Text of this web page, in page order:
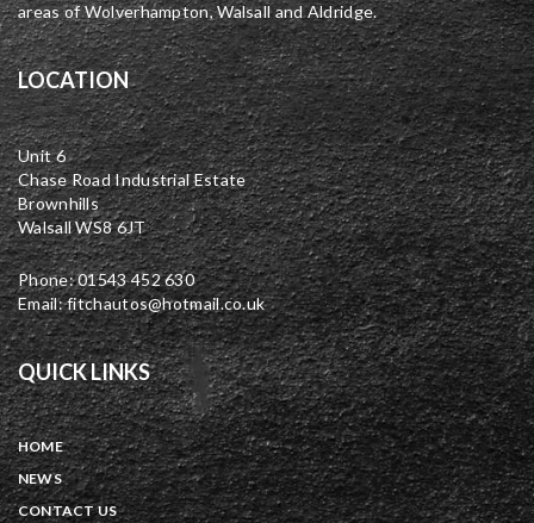
areas of Wolverhampton, Walsall and Aldridge.
LOCATION
Unit 6
Chase Road Industrial Estate
Brownhills
Walsall WS8 6JT
Phone: 01543 452 630
Email: fitchautos@hotmail.co.uk
QUICK LINKS
HOME
NEWS
CONTACT US